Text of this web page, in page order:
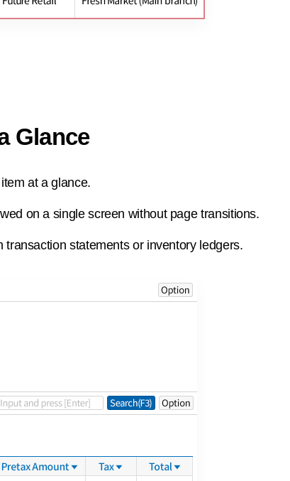
Glance
at a glance.
on a single screen without page transitions.
statements or inventory ledgers.